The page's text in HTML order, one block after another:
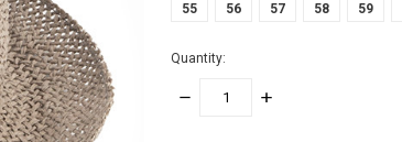
55 56 57 58 59
Quantity:
DECREASE
INCREASE